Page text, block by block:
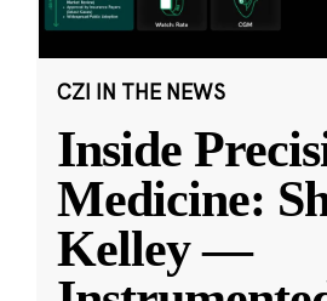
CZI IN THE NEWS
Inside
Medicine:
Kelley —